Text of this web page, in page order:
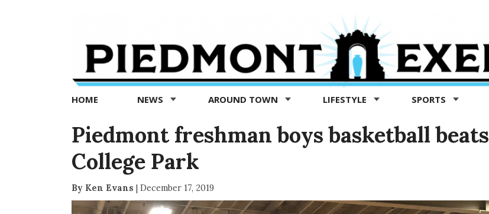
Exedra
Piedmont
news
now
HOME NEWS AROUND TOWN LIFESTYLE SPORTS
Piedmont freshman boys basketball beats
College Park
By Ken Evans | December 17, 2019